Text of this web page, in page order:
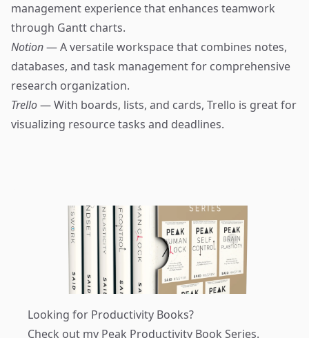
management experience that enhances teamwork
through Gantt charts.
Notion— A versatile workspace that combines notes,
databases, and task management for comprehensive
research organization.
Trello— With boards, lists, and cards, Trello is great for
visualizing resource tasks and deadlines.
Looking for Productivity Books?
Check out my Peak Productivity Book Series.